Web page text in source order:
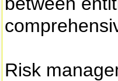
Risk